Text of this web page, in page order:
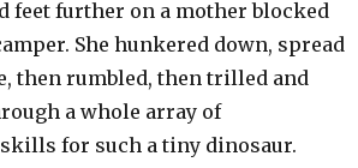
feet further on a mother blocked
She hunkered down, spread
then rumbled, then trilled and
a whole array of
for such a tiny dinosaur.